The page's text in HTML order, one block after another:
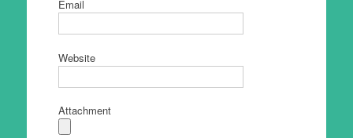
Email
Website
Attachment